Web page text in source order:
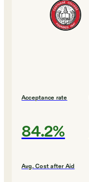
Acceptance rate
84.2%
Avg. Cost after Aid